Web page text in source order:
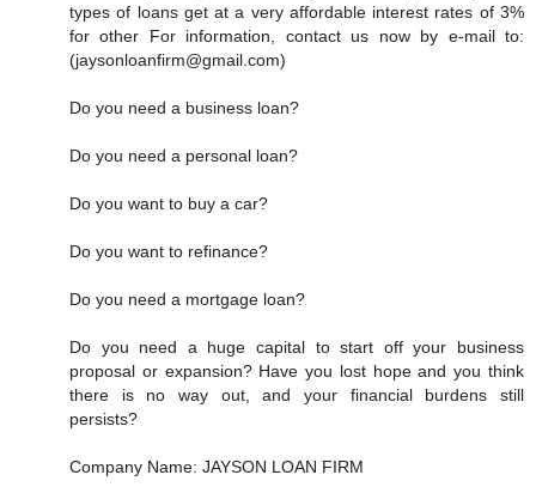
types of loans get at a very affordable interest rates of 3%
for other For information, contact us now by e-mail to:
(jaysonloanfirm@gmail.com)
Do you need a business loan?
Do you need a personal loan?
Do you want to buy a car?
Do you want to refinance?
Do you need a mortgage loan?
Do you need a huge capital to start off your business
proposal or expansion? Have you lost hope and you think
there is no way out, and your financial burdens still
persists?
Company Name: JAYSON LOAN FIRM